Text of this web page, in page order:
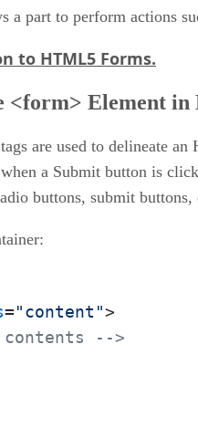
a part to perform actions
to HTML5 Forms.
<form> Element
tags are used to delineate
a Submit button is
buttons, submit
="content">
-->